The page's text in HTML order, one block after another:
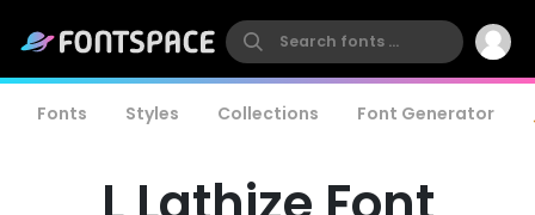
Fonts Styles Collections Font Generator